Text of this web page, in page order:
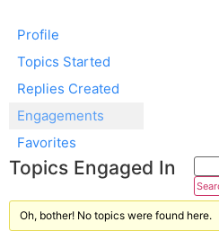
Profile
Topics Started
Replies Created
Engagements
Favorites
Topics Engaged In
Oh, bother! No topics were found here.